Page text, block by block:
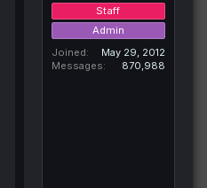
Staff
Admin
Joined
May 29, 2012
Messages
870,988